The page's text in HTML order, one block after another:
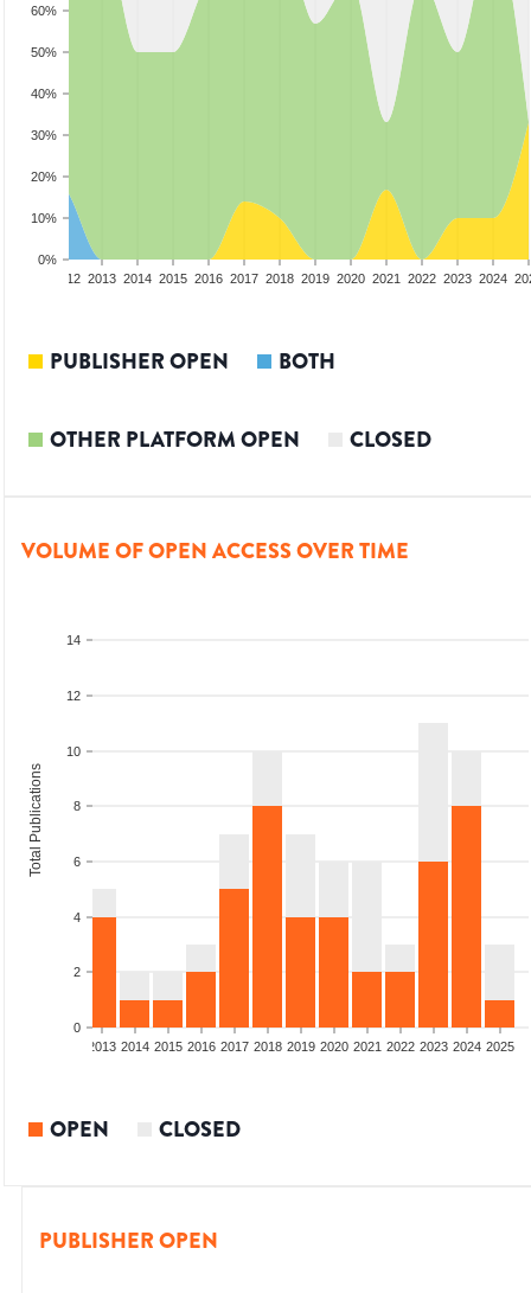
0%
10%
20%
30%
40%
50%
60%
2012 2013 2014 2015 2016 2017 2018 2019 2020 2021 2022 2023 2024
PUBLISHER OPEN BOTH
OTHER PLATFORM OPEN CLOSED
VOLUME OF OPEN ACCESS OVER TIME
0
2
4
6
8
10
12
14
Total Publications
2013 2014 2015 2016 2017 2018 2019 2020 2021 2022 2023 2024 2025
OPEN CLOSED
PUBLISHER OPEN